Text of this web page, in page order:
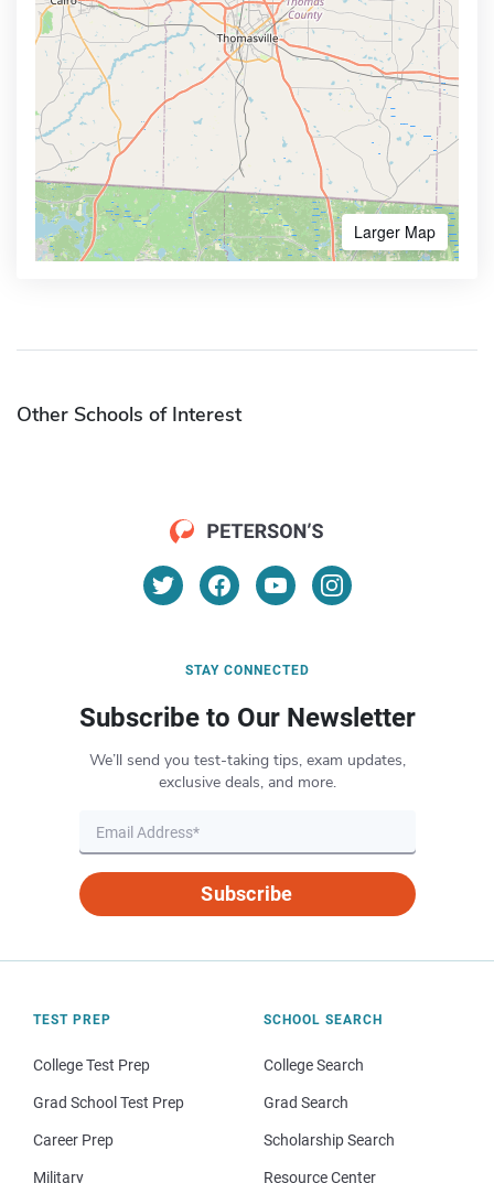
Larger Map
Other Schools of Interest
STAY CONNECTED
Subscribe to Our Newsletter
We’ll send you test-taking tips, exam updates,
exclusive deals, and more.
Subscribe
TEST PREP
College Test Prep
Grad School Test Prep
Career Prep
Military
SCHOOL SEARCH
College Search
Grad Search
Scholarship Search
Resource Center